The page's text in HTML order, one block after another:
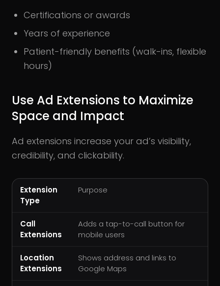
Certifications or awards
Years of experience
Patient-friendly benefits (walk-ins, flexible
hours)
Use Ad Extensions to Maximize
Space and Impact
Ad extensions increase your ad’s visibility,
credibility, and clickability.
Extension
Type
Purpose
Call
Extensions
Adds a tap-to-call button for
mobile users
Location
Extensions
Shows address and links to
Google Maps